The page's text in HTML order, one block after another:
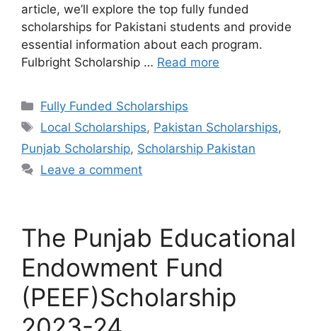
article, we’ll explore the top fully funded
scholarships for Pakistani students and provide
essential information about each program.
Fulbright Scholarship … Read more
Categories
Fully Funded Scholarships
Tags
Local Scholarships, Pakistan Scholarships,
Punjab Scholarship, Scholarship Pakistan
Leave a comment
The Punjab Educational
Endowment Fund
(PEEF)Scholarship